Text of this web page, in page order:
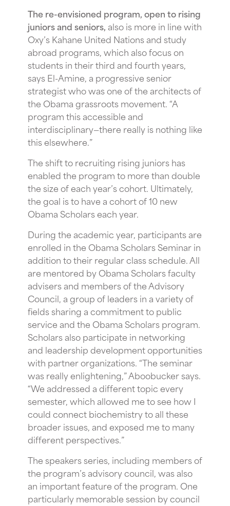
The re-envisioned program, open to rising
juniors and seniors,also is more in line with
Oxy’s Kahane United Nations and study
abroad programs, which also focus on
students in their third and fourth years,
says El-Amine, a progressive senior
strategist who was one of the architects of
the Obama grassroots movement. “A
program this accessible and
interdisciplinary—there really is nothing like
this elsewhere.”
The shift to recruiting rising juniors has
enabled the program to more than double
the size of each year’s cohort. Ultimately,
the goal is to have a cohort of 10 new
Obama Scholars each year.
During the academic year, participants are
enrolled in the Obama Scholars Seminar in
addition to their regular class schedule. All
are mentored by Obama Scholars faculty
advisers and members of the Advisory
Council, a group of leaders in a variety of
fields sharing a commitment to public
service and the Obama Scholars program.
Scholars also participate in networking
and leadership development opportunities
with partner organizations. “The seminar
was really enlightening,” Aboobucker says.
“We addressed a different topic every
semester, which allowed me to see how I
could connect biochemistry to all these
broader issues, and exposed me to many
different perspectives.”
The speakers series, including members of
the program’s advisory council, was also
an important feature of the program. One
particularly memorable session by council